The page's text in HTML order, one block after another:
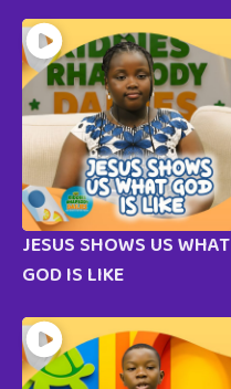
JESUS SHOWS US WHAT
GOD IS LIKE